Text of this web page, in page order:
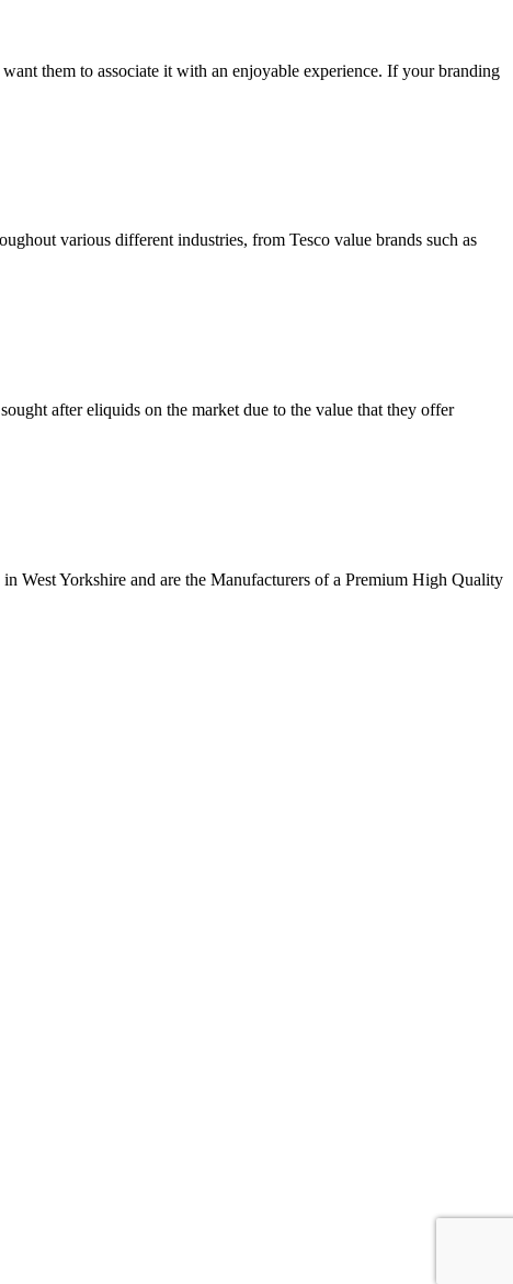
them to associate it with an enjoyable experience. If your branding
various different industries, from Tesco value brands such as
after eliquids on the market due to the value that they offer
West Yorkshire and are the Manufacturers of a Premium High Quality